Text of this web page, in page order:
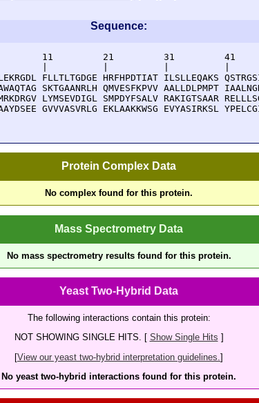
Sequence:
11         21         31
FLLTLTGDGE HRFHPDTIAT ILSLLEQAKS
SKTGAANRLH QMVESFKPVV AALLDLPMPT
LYMSEVDIGL SMPDYFSALV RAKIGTSAAR
GVVVASVRLG EKLAAKKWSG EVYASIRKSL
Protein Complex Data
No complex found for this protein.
Mass Spectrometry Data
No mass spectrometry results found for this protein.
Yeast Two-Hybrid Data
The following interactions contain this protein:
NOT SHOWING SINGLE HITS. [ Show Single Hits ]
[View our yeast two-hybrid interpretation guidelines. ]
No yeast two-hybrid interactions found for this protein.